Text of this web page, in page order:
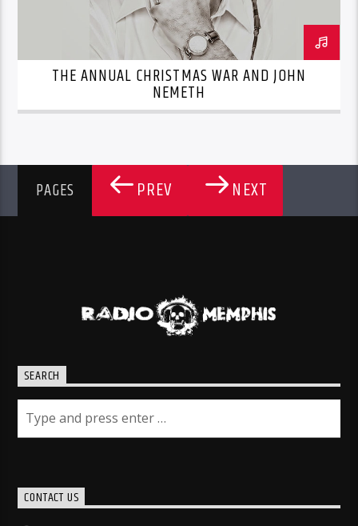
THE ANNUAL CHRISTMAS WAR AND JOHN
NEMETH
PAGES PREV NEXT
SEARCH
CONTACT US